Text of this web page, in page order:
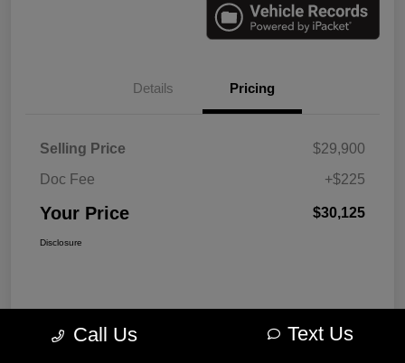
Details Pricing
Selling Price
$29,900
Doc Fee
+$225
Your Price $30,125
Disclosure
Call Us Text Us